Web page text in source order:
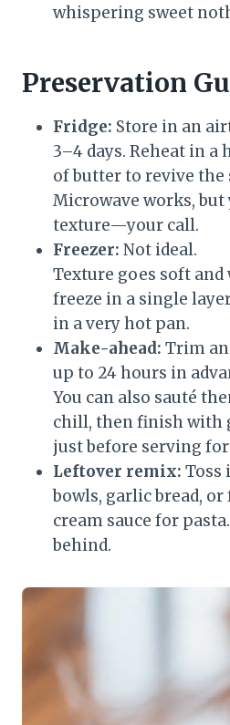
whispering sweet
Preservation
Fridge: Store in an
3–4 days. Reheat in
of butter to revive the
Microwave works, but
texture—your call.
Freezer: Not ideal.
Texture goes soft and
freeze in a single
in a very hot pan.
Make-ahead: Trim
up to 24 hours in
You can also sauté
chill, then finish with
just before serving
Leftover remix: Toss
bowls, garlic bread,
cream sauce for
behind.